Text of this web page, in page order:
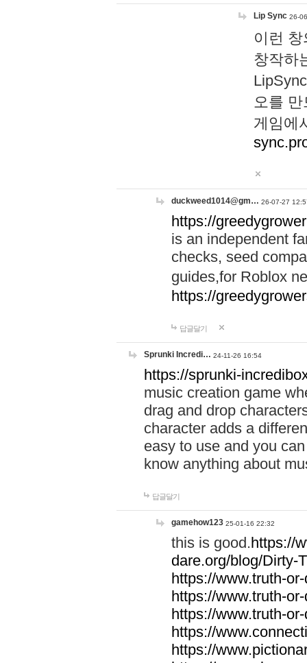
Lip Sync 26-
이런
창작하
오를
게임에
duckweed1014@gm… 26-07-27
https://
is an independent
checks, seed
guides,for Roblox
https://
답글달기
Sprunki Incredi… 24-11-26 16:54
https://sprunki-
music creation game
drag and drop
character adds a
easy to use and you
know anything about
답글달기
gamehow123 25-01-16 22:32
this is good.https://
dare.org/blog/Dirty-
https://www.truth-
https://www.truth-
https://www.truth-
https://
https://